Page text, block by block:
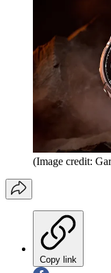
(Image credit:
Copy link